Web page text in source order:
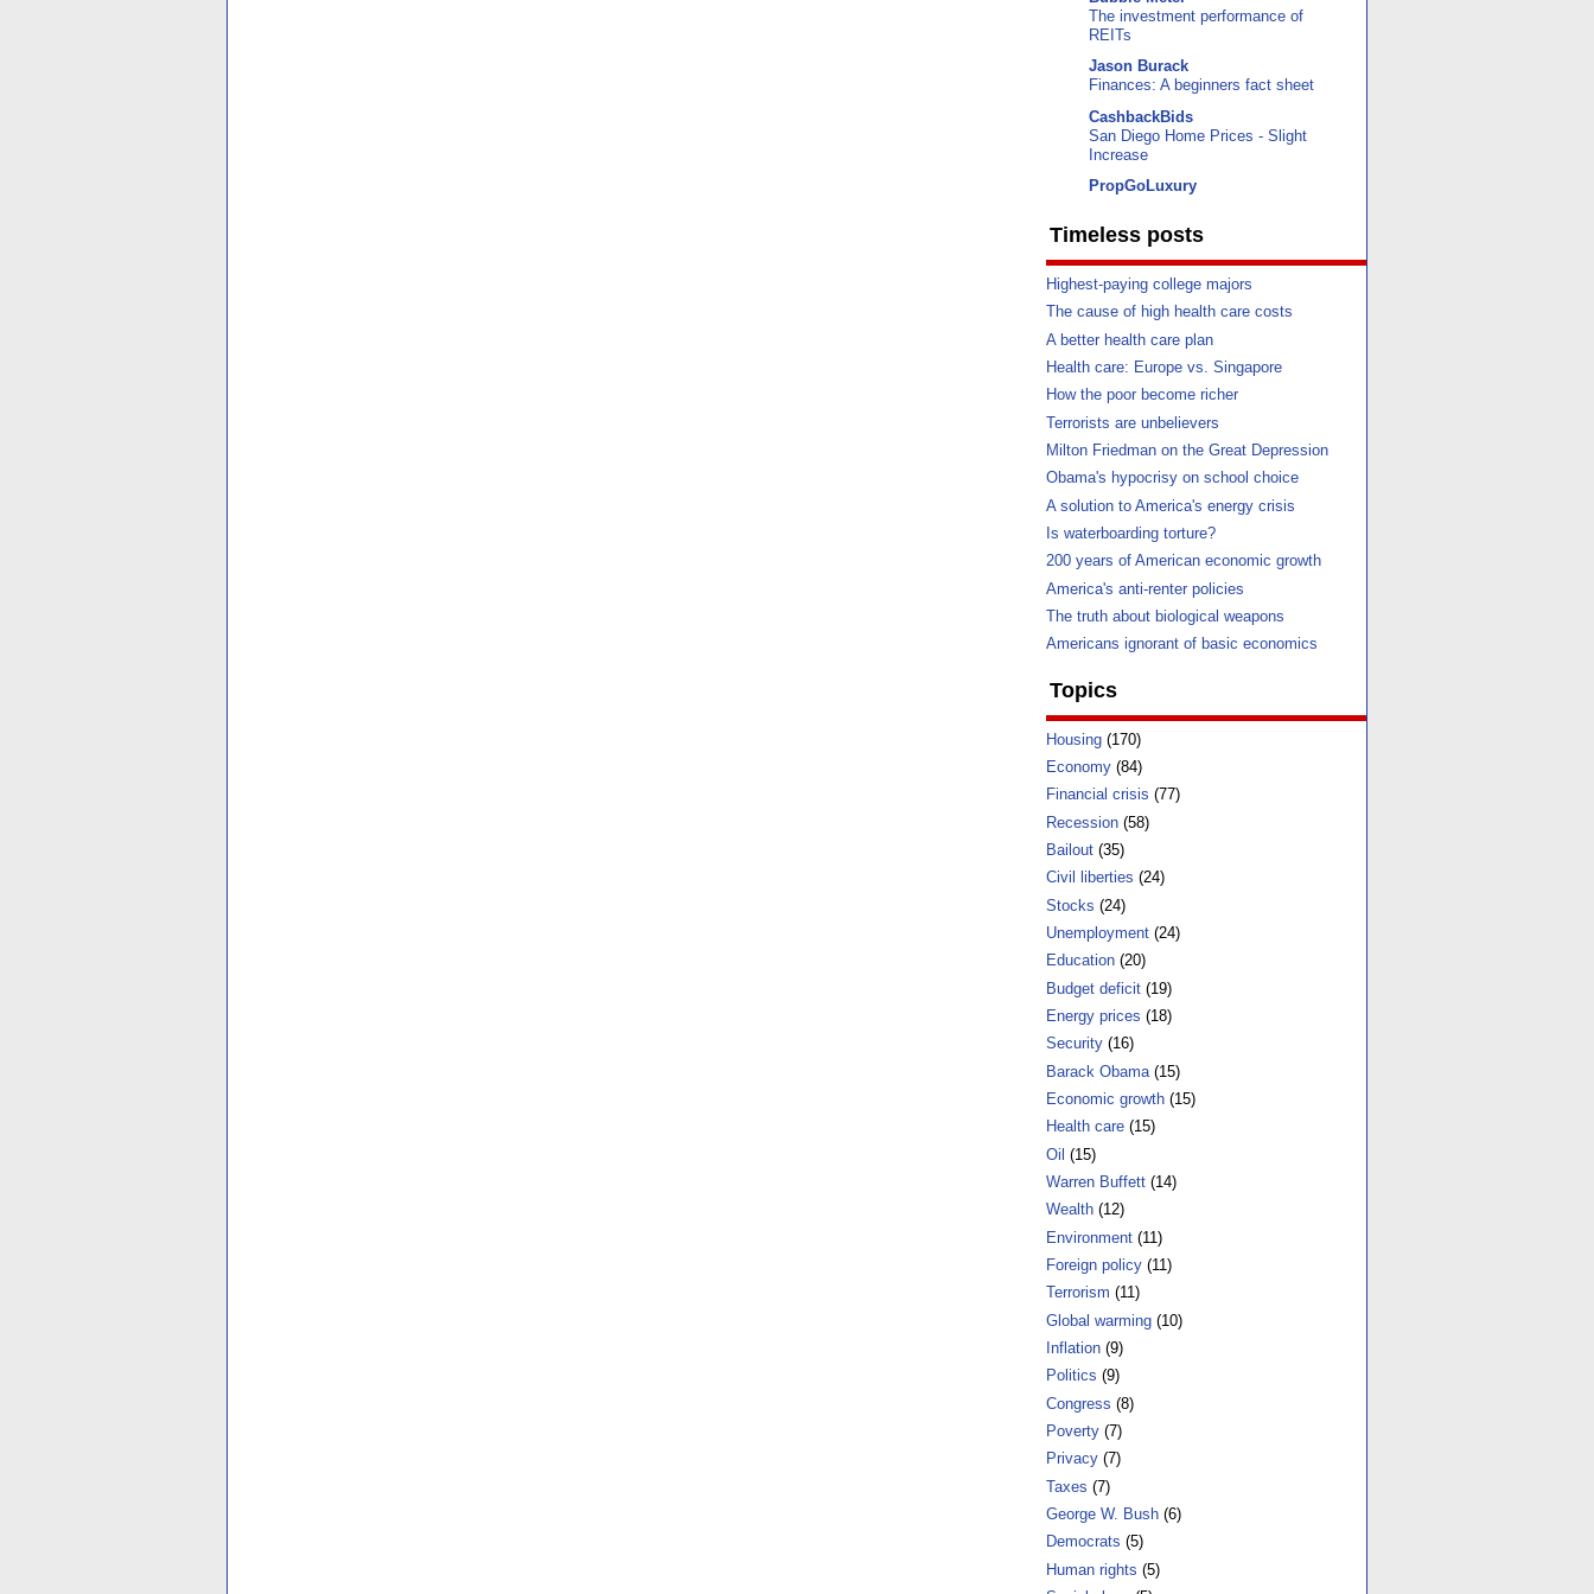
The investment performance of
REITs
Jason Burack
Finances: A beginners fact sheet
CashbackBids
San Diego Home Prices - Slight
Increase
PropGoLuxury
Timeless posts
Highest-paying college majors
The cause of high health care costs
A better health care plan
Health care: Europe vs. Singapore
How the poor become richer
Terrorists are unbelievers
Milton Friedman on the Great Depression
Obama's hypocrisy on school choice
A solution to America's energy crisis
Is waterboarding torture?
200 years of American economic growth
America's anti-renter policies
The truth about biological weapons
Americans ignorant of basic economics
Topics
Housing (170)
Economy (84)
Financial crisis (77)
Recession (58)
Bailout (35)
Civil liberties (24)
Stocks (24)
Unemployment (24)
Education (20)
Budget deficit (19)
Energy prices (18)
Security (16)
Barack Obama (15)
Economic growth (15)
Health care (15)
Oil (15)
Warren Buffett (14)
Wealth (12)
Environment (11)
Foreign policy (11)
Terrorism (11)
Global warming (10)
Inflation (9)
Politics (9)
Congress (8)
Poverty (7)
Privacy (7)
Taxes (7)
George W. Bush (6)
Democrats (5)
Human rights (5)